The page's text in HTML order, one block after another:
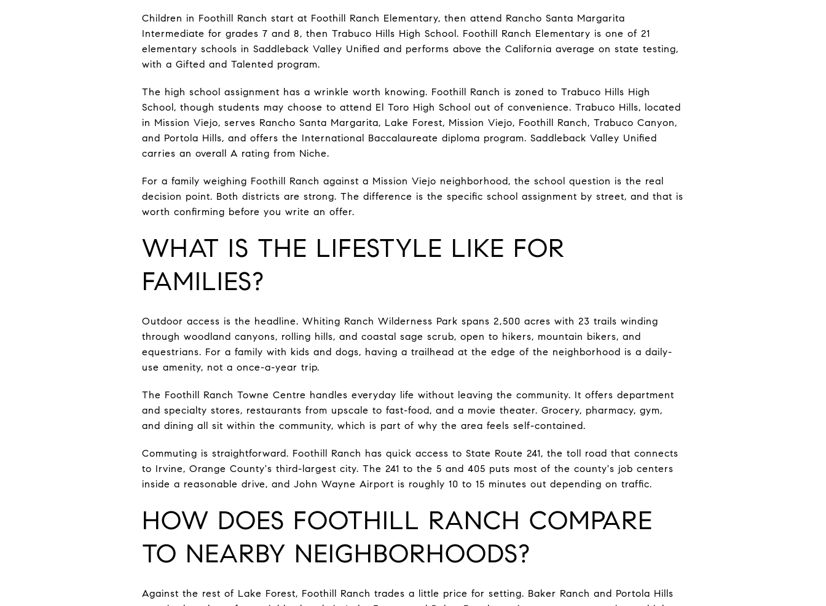
Children in Foothill Ranch start at Foothill Ranch Elementary, then attend Rancho Santa Margarita
Intermediate for grades 7 and 8, then Trabuco Hills High School. Foothill Ranch Elementary is one of 21
elementary schools in Saddleback Valley Unified and performs above the California average on state testing,
with a Gifted and Talented program.
The high school assignment has a wrinkle worth knowing. Foothill Ranch is zoned to Trabuco Hills High
School, though students may choose to attend El Toro High School out of convenience. Trabuco Hills, located
in Mission Viejo, serves Rancho Santa Margarita, Lake Forest, Mission Viejo, Foothill Ranch, Trabuco Canyon,
and Portola Hills, and offers the International Baccalaureate diploma program. Saddleback Valley Unified
carries an overall A rating from Niche.
For a family weighing Foothill Ranch against a Mission Viejo neighborhood, the school question is the real
decision point. Both districts are strong. The difference is the specific school assignment by street, and that is
worth confirming before you write an offer.
WHAT IS THE LIFESTYLE LIKE FOR
FAMILIES?
Outdoor access is the headline. Whiting Ranch Wilderness Park spans 2,500 acres with 23 trails winding
through woodland canyons, rolling hills, and coastal sage scrub, open to hikers, mountain bikers, and
equestrians. For a family with kids and dogs, having a trailhead at the edge of the neighborhood is a daily-
use amenity, not a once-a-year trip.
The Foothill Ranch Towne Centre handles everyday life without leaving the community. It offers department
and specialty stores, restaurants from upscale to fast-food, and a movie theater. Grocery, pharmacy, gym,
and dining all sit within the community, which is part of why the area feels self-contained.
Commuting is straightforward. Foothill Ranch has quick access to State Route 241, the toll road that connects
to Irvine, Orange County's third-largest city. The 241 to the 5 and 405 puts most of the county's job centers
inside a reasonable drive, and John Wayne Airport is roughly 10 to 15 minutes out depending on traffic.
HOW DOES FOOTHILL RANCH COMPARE
TO NEARBY NEIGHBORHOODS?
Against the rest of Lake Forest, Foothill Ranch trades a little price for setting. Baker Ranch and Portola Hills